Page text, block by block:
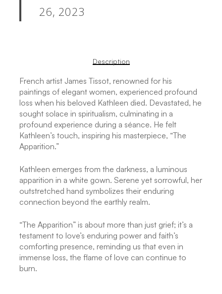
26, 2023
Description
French artist James Tissot, renowned for his
paintings of elegant women, experienced profound
loss when his beloved Kathleen died. Devastated, he
sought solace in spiritualism, culminating in a
profound experience during a séance. He felt
Kathleen’s touch, inspiring his masterpiece, “The
Apparition.”
Kathleen emerges from the darkness, a luminous
apparition in a white gown. Serene yet sorrowful, her
outstretched hand symbolizes their enduring
connection beyond the earthly realm.
“The Apparition” is about more than just grief; it’s a
testament to love’s enduring power and faith’s
comforting presence, reminding us that even in
immense loss, the flame of love can continue to
burn.